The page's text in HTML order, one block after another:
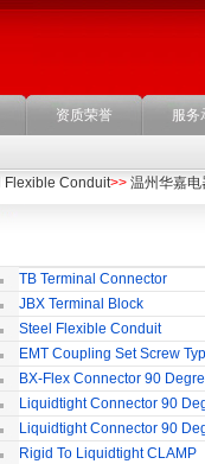
资质荣誉 服务
Flexible Conduit>> 温州华嘉
TB Terminal Connector
JBX Terminal Block
Steel Flexible Conduit
EMT Coupling Set Screw
BX-Flex Connector 90
Type
Liquidtight Connector 90
Liquidtight Connector 90
Type
Rigid To Liquidtight CLAMP